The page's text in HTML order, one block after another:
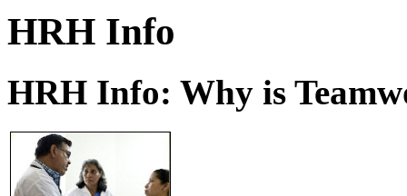
HRH Info
HRH Info: Why is